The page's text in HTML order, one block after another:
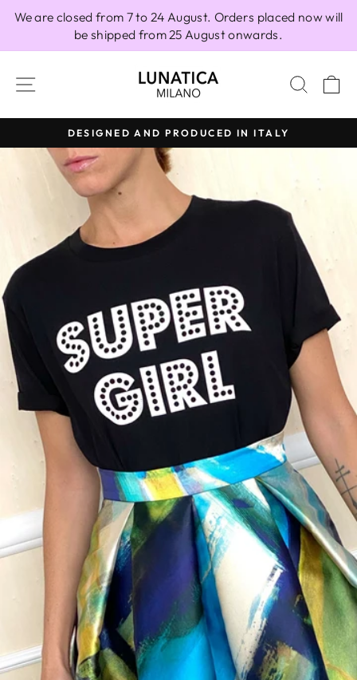
We are closed from 7 to 24 August. Orders placed now will
be shipped from 25 August onwards.
SITE NAVIGATION
Pause
slideshow
DESIGNED AND PRODUCED IN ITALY